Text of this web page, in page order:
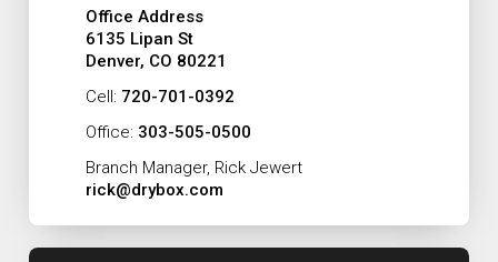
Office Address
6135 Lipan St
Denver, CO 80221
Cell: 720-701-0392
Office: 303-505-0500
Branch Manager, Rick Jewert
rick@drybox.com